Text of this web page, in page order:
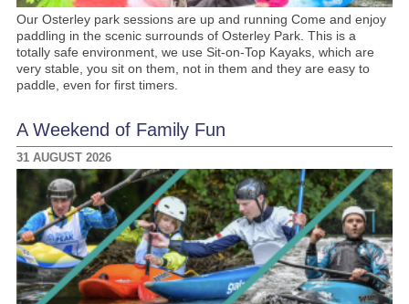
Our Osterley park sessions are up and running Come and enjoy
paddling in the scenic surrounds of Osterley Park. This is a
totally safe environment, we use Sit-on-Top Kayaks, which are
very stable, you sit on them, not in them and they are easy to
paddle, even for first timers.
A Weekend of Family Fun
31 AUGUST 2026